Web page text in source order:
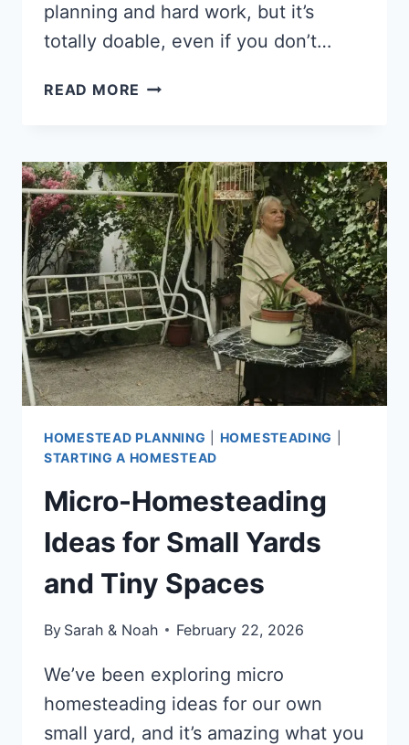
planning and hard work, but it’s
totally doable, even if you don’t…
READ MORE HOW
HOMESTEADING:
20
REAL
INCOME
IDEAS
HOMESTEAD PLANNING HOMESTEADING
STARTING A HOMESTEAD
Micro-Homesteading
Ideas for Small Yards
and Tiny Spaces
By Sarah & Noah February 22, 2026
We’ve been exploring micro
homesteading ideas for our own
small yard, and it’s amazing what you